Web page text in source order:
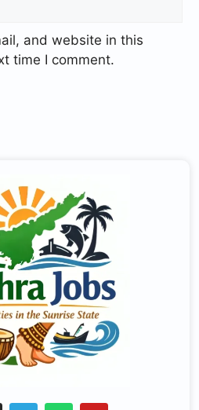
and website in this
time I comment.